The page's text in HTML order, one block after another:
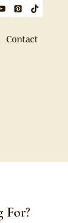
Contact
For?